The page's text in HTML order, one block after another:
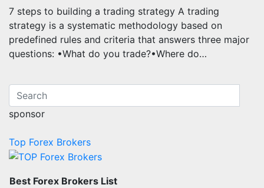
7 steps to building a trading strategy A trading
strategy is a systematic methodology based on
predefined rules and criteria that answers three major
questions: •What do you trade?•Where do…
sponsor
Top Forex Brokers
Best Forex Brokers List